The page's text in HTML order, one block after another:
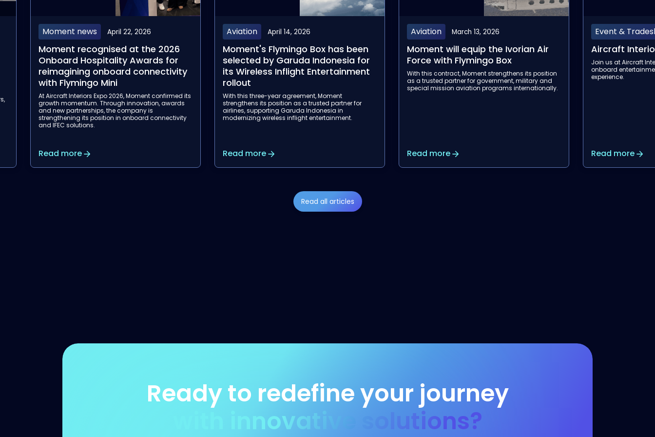
Aviation April 14, 2026
Moment's Flymingo Box has been
selected by Garuda Indonesia for
its Wireless Inflight Entertainment
rollout
With this three-year agreement, Moment
strengthens its position as a trusted partner for
airlines, supporting Garuda Indonesia in
modernizing wireless inflight entertainment.
Read more
Aviation March 13, 2026
Moment will equip the Ivorian Air
Force with Flymingo Box
With this contract, Moment strengthens its position
as a trusted partner for government, military and
special mission aviation programs internationally.
Read more
Event & Tradeshow February 12, 2026
Aircraft Interiors Expo 2026
Join us at Aircraft Interiors Expo to elevate the
onboard entertainment and connectivity
experience.
Read more
Event &
Aviation
Join us at the
discover our next-
connectivity
Read more
Read all articles
Ready to redefine your journey
with innovative solutions?